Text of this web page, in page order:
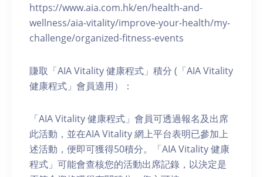
https://www.aia.com.hk/en/health-and-
wellness/aia-vitality/improve-your-health/my-
challenge/organized-fitness-events
賺取「AIA Vitality 健康程式」積分 (「AIA Vitality
健康程式」會員適用）：
「AIA Vitality 健康程式」會員可透過報名及出席
此活動，並在AIA Vitality 網上平台表明已參加上
述活動，便即可獲得50積分。「AIA Vitality 健康
程式」可能會查核您的活動出席記錄，以決定是